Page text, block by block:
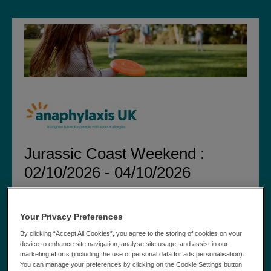
Jurassic Coast Weekend :
02/10/2026 - 04/10/2026
Charity » Extras » Summary » Payment
Personal Details
Please can you tick the box if you have been on a trip
Your Privacy Preferences
By clicking “Accept All Cookies”, you agree to the storing of cookies on your
device to enhance site navigation, analyse site usage, and assist in our
marketing efforts (including the use of personal data for ads personalisation).
You can manage your preferences by clicking on the Cookie Settings button